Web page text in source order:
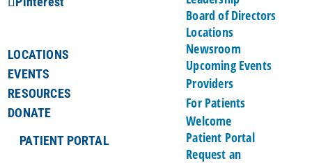
LOCATIONS
EVENTS
RESOURCES
DONATE
PATIENT PORTAL
Board of Directors
Locations
Newsroom
Upcoming Events
Providers
For Patients
Welcome
Patient Portal
Request an